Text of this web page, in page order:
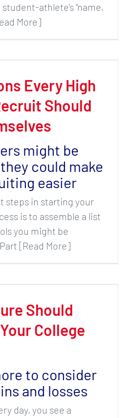
athlete’s “name,
More]
Every High
Should
might be
could make
easier
steps in starting your
is to assemble a list
you might be
[Read More]
Should
College
to consider
and losses
day, you see a